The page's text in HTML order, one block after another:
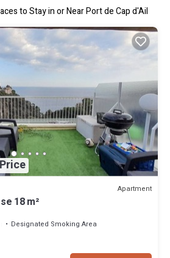
to Stay in or Near Port de Cap d'Ail
Apartment
18 m²
Designated Smoking Area